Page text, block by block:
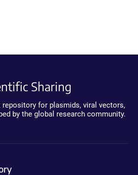
Sharing
repository for plasmids, viral vectors,
by the global research community.